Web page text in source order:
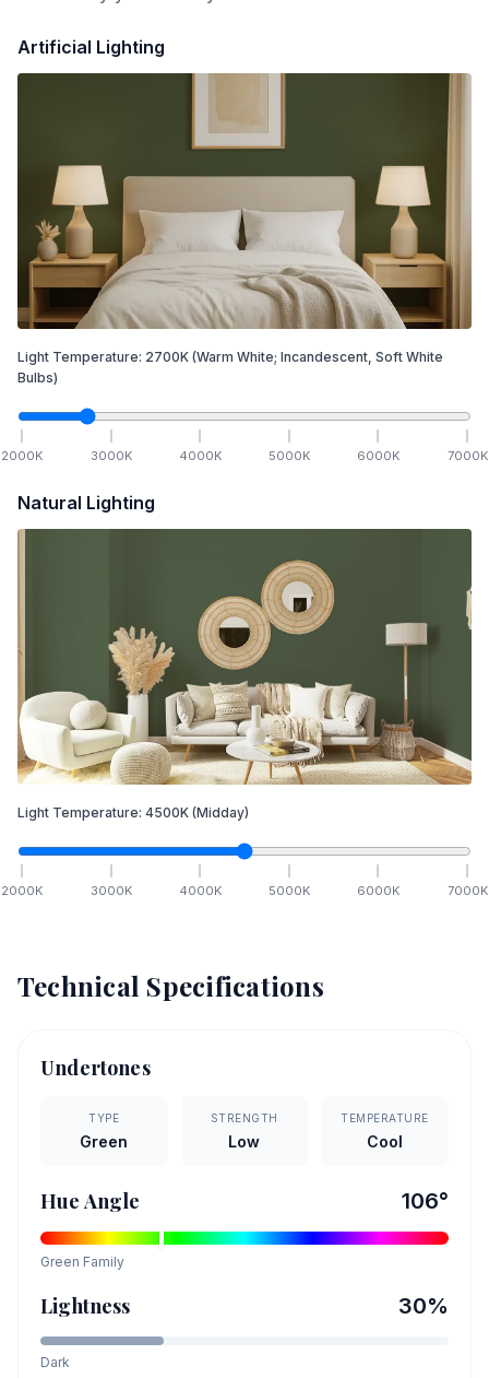
Artificial Lighting
Light Temperature: 2700K (Warm White; Incandescent, Soft White
Bulbs)
2000K 3000K 4000K 5000K 6000K 7000K
Natural Lighting
Light Temperature: 4500K (Midday)
2000K 3000K 4000K 5000K 6000K 7000K
Technical Specifications
Undertones
TYPE
Green
STRENGTH
Low
TEMPERATURE
Cool
Hue Angle 106°
Green Family
Lightness 30%
Dark